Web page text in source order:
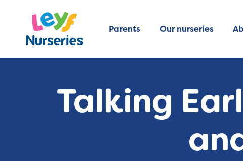
Parents Our nurseries
Talking